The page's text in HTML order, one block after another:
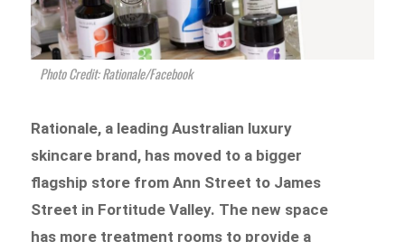
Photo Credit: Rationale/Facebook
Rationale, a leading Australian luxury
skincare brand, has moved to a bigger
flagship store from Ann Street to James
Street in Fortitude Valley. The new space
has more treatment rooms to provide a